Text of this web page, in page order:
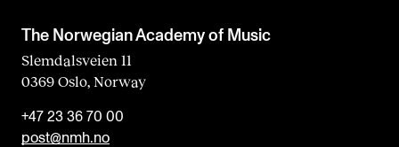
The Norwegian Academy of Music
Slemdalsveien 11
0369 Oslo, Norway
+47 23 36 70 00
post@nmh.no